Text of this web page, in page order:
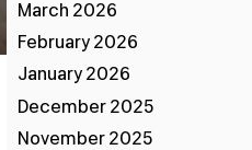
March 2026
February 2026
January 2026
December 2025
November 2025